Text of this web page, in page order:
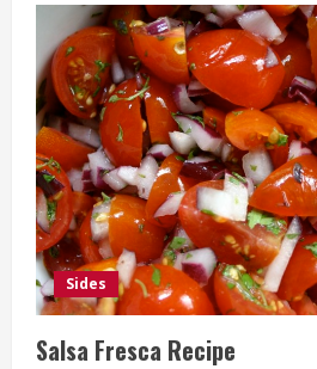
with
Warm
Bacon
Cilantro
Dressing
Sides
Salsa Fresca Recipe